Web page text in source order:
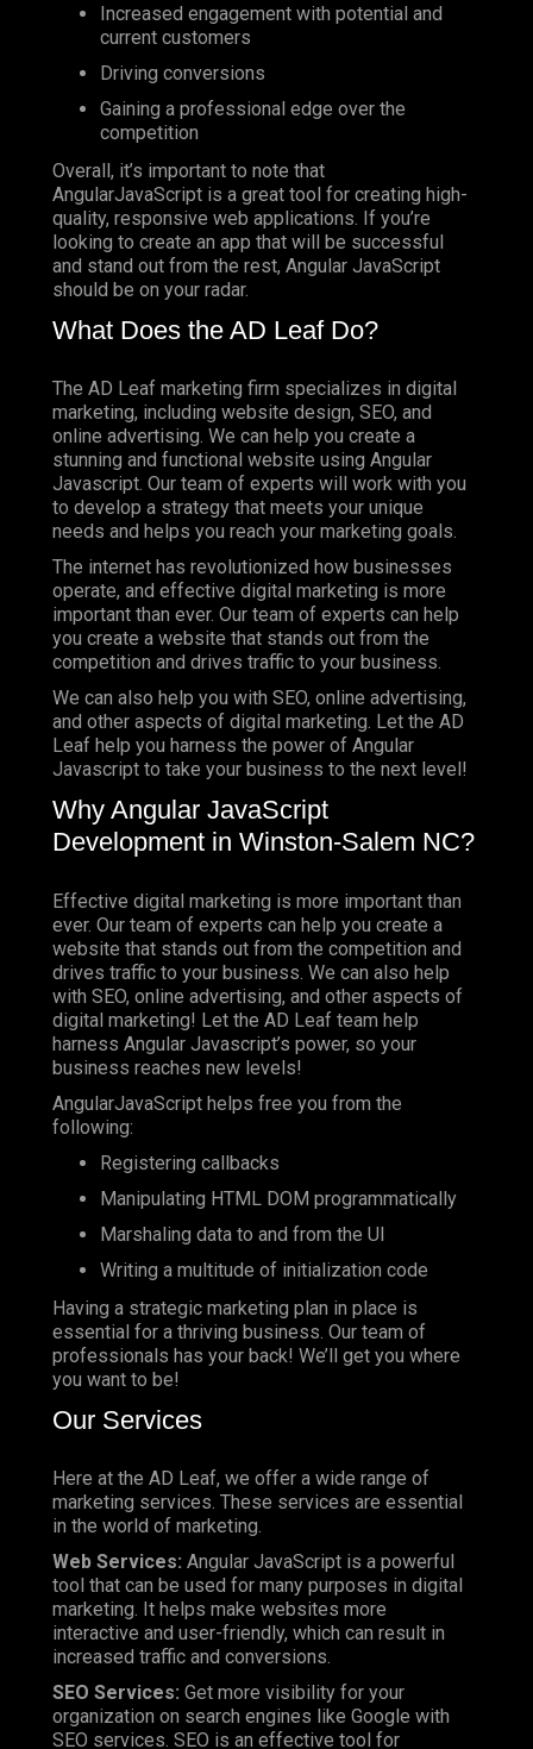
Increased engagement with potential and
current customers
Driving conversions
Gaining a professional edge over the
competition
Overall, it’s important to note that
AngularJavaScript is a great tool for creating high-
quality, responsive web applications. If you’re
looking to create an app that will be successful
and stand out from the rest, Angular JavaScript
should be on your radar.
What Does the AD Leaf Do?
The AD Leaf marketing firm specializes in digital
marketing, including website design, SEO, and
online advertising. We can help you create a
stunning and functional website using Angular
Javascript. Our team of experts will work with you
to develop a strategy that meets your unique
needs and helps you reach your marketing goals.
The internet has revolutionized how businesses
operate, and effective digital marketing is more
important than ever. Our team of experts can help
you create a website that stands out from the
competition and drives traffic to your business.
We can also help you with SEO, online advertising,
and other aspects of digital marketing. Let the AD
Leaf help you harness the power of Angular
Javascript to take your business to the next level!
Why Angular JavaScript
Development in Winston-Salem NC?
Effective digital marketing is more important than
ever. Our team of experts can help you create a
website that stands out from the competition and
drives traffic to your business. We can also help
with SEO, online advertising, and other aspects of
digital marketing! Let the AD Leaf team help
harness Angular Javascript’s power, so your
business reaches new levels!
AngularJavaScript helps free you from the
following:
Registering callbacks
Manipulating HTML DOM programmatically
Marshaling data to and from the UI
Writing a multitude of initialization code
Having a strategic marketing plan in place is
essential for a thriving business. Our team of
professionals has your back! We’ll get you where
you want to be!
Our Services
Here at the AD Leaf, we offer a wide range of
marketing services. These services are essential
in the world of marketing.
Web Services: Angular JavaScript is a powerful
tool that can be used for many purposes in digital
marketing. It helps make websites more
interactive and user-friendly, which can result in
increased traffic and conversions.
SEO Services: Get more visibility for your
organization on search engines like Google with
SEO services. SEO is an effective tool for